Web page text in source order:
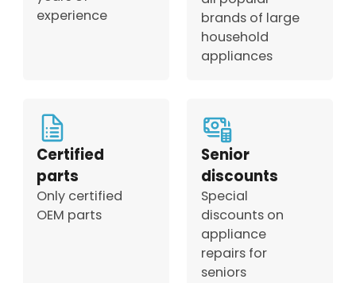
experience
brands of large
household
appliances
Certified
parts
Only certified
OEM parts
Senior
discounts
Special
discounts on
appliance
repairs for
seniors